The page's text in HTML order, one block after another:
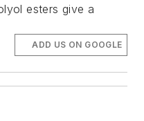
esters give a
ADD US ON GOOGLE